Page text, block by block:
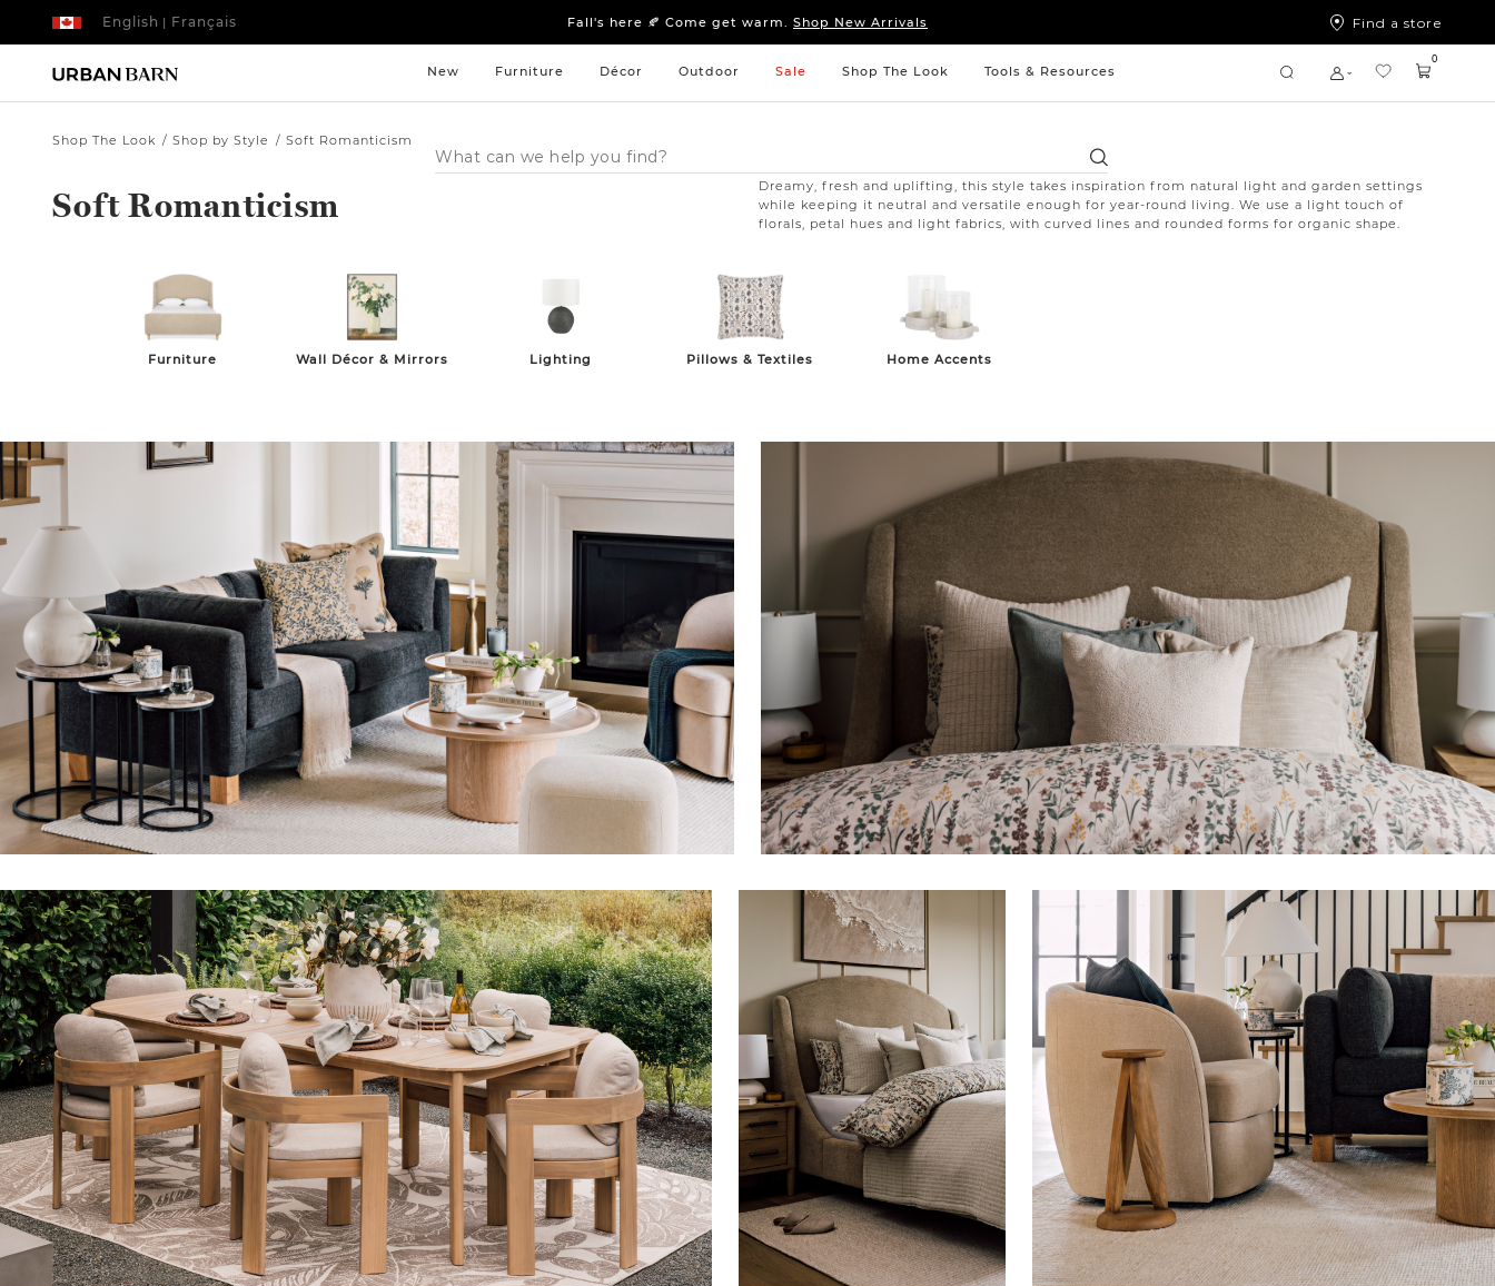
| Français
English
Fall's here 🍂 Come get warm. Shop New Arrivals
Sleep tight: 15% offbedroom furniture&linens
Fall's here 🍂 Come get warm. Shop New Arrivals
Find a store
New Furniture Décor Outdoor Sale Shop The Look Tools & Resources
Search
Catalog
Search
0
Shop The Look Shop by Style Soft Romanticism
Soft Romanticism
Dreamy, fresh and uplifting, this style takes inspiration from natural light and garden settings
while keeping it neutral and versatile enough for year-round living. We use a light touch of
florals, petal hues and light fabrics, with curved lines and rounded forms for organic shape.
Furniture Wall Décor & Mirrors Lighting Pillows & Textiles Home Accents